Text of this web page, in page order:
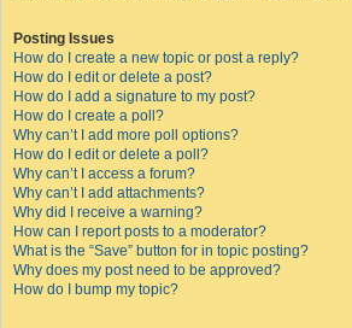
Posting Issues
How do I create a new topic or post a reply?
How do I edit or delete a post?
How do I add a signature to my post?
How do I create a poll?
Why can’t I add more poll options?
How do I edit or delete a poll?
Why can’t I access a forum?
Why can’t I add attachments?
Why did I receive a warning?
How can I report posts to a moderator?
What is the “Save” button for in topic posting?
Why does my post need to be approved?
How do I bump my topic?